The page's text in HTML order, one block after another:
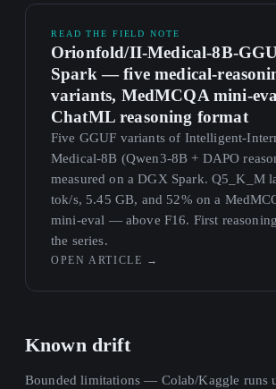
READ THE FIELD NOTE
Orionfold/II-Medical-8B-
Spark — five medical-
variants, MedMCQA mini-
ChatML reasoning format
Five GGUF variants of Intelligent-
Medical-8B (Qwen3-8B + DAPO
measured on a DGX Spark. Q5_K_M
tok/s, 5.45 GB, and 52% on a
mini-eval — above F16. First
the series.
OPEN ARTICLE →
Known drift
Bounded limitations — Colab/Kaggle runs